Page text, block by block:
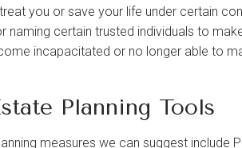
you or save your life under certain
naming certain trusted individuals to
incapacitated or no longer able to
Planning Tools
measures we can suggest include